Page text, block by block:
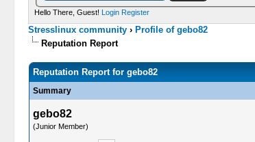
Hello There, Guest! Login Register
Stresslinux community ›Profile of gebo82
Reputation Report
Reputation Report for gebo82
Summary
gebo82
(Junior Member)